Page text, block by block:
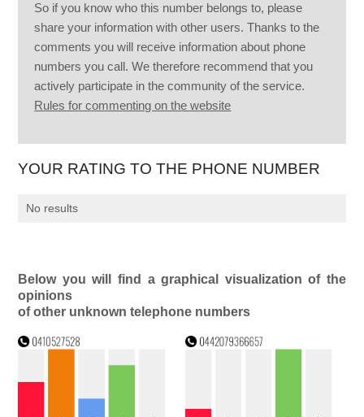
So if you know who this number belongs to, please
share your information with other users. Thanks to the
comments you will receive information about phone
numbers you call. We therefore recommend that you
actively participate in the community of the service.
Rules for commenting on the website
YOUR RATING TO THE PHONE NUMBER
No results
Below you will find a graphical visualization of the
opinions
of other unknown telephone numbers